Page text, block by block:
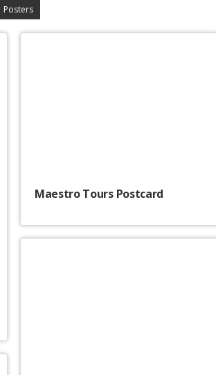
Posters
Maestro Tours Postcard